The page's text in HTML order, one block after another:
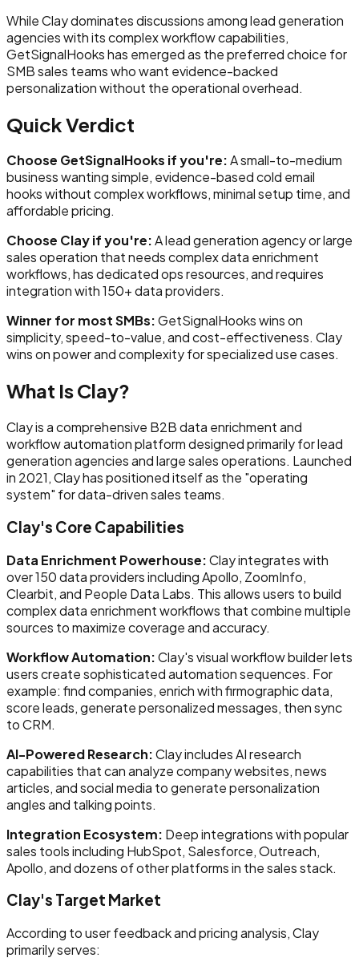
While Clay dominates discussions among lead generation
agencies with its complex workflow capabilities,
GetSignalHooks has emerged as the preferred choice for
SMB sales teams who want evidence-backed
personalization without the operational overhead.
Quick Verdict
Choose GetSignalHooks if you're:A small-to-medium
business wanting simple, evidence-based cold email
hooks without complex workflows, minimal setup time, and
affordable pricing.
Choose Clay if you're:A lead generation agency or large
sales operation that needs complex data enrichment
workflows, has dedicated ops resources, and requires
integration with 150+ data providers.
Winner for most SMBs:GetSignalHooks wins on
simplicity, speed-to-value, and cost-effectiveness. Clay
wins on power and complexity for specialized use cases.
What Is Clay?
Clay is a comprehensive B2B data enrichment and
workflow automation platform designed primarily for lead
generation agencies and large sales operations. Launched
in 2021, Clay has positioned itself as the "operating
system" for data-driven sales teams.
Clay's Core Capabilities
Data Enrichment Powerhouse:Clay integrates with
over 150 data providers including Apollo, ZoomInfo,
Clearbit, and People Data Labs. This allows users to build
complex data enrichment workflows that combine multiple
sources to maximize coverage and accuracy.
Workflow Automation:Clay's visual workflow builder lets
users create sophisticated automation sequences. For
example: find companies, enrich with firmographic data,
score leads, generate personalized messages, then sync
to CRM.
AI-Powered Research:Clay includes AI research
capabilities that can analyze company websites, news
articles, and social media to generate personalization
angles and talking points.
Integration Ecosystem: Deep integrations with popular
sales tools including HubSpot, Salesforce, Outreach,
Apollo, and dozens of other platforms in the sales stack.
Clay's Target Market
According to user feedback and pricing analysis, Clay
primarily serves: